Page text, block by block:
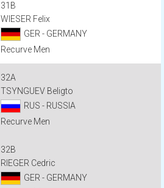
31B
WIESER Felix
GER - GERMANY
Recurve Men
32A
TSYNGUEV Beligto
RUS - RUSSIA
Recurve Men
32B
RIEGER Cedric
GER - GERMANY